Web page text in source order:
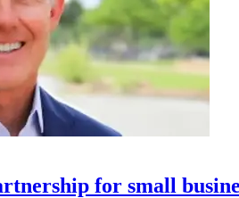
for small